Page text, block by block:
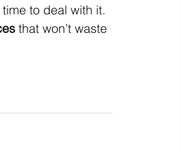
to deal with it.
that won’t waste